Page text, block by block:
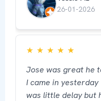
the best way.26-01-2026
★ ★ ★ ★ ★
Jose was great he
I came in
was little delay but